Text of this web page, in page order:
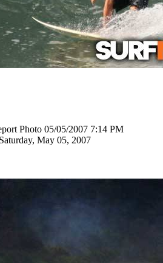
Photo 05/05/2007 7:14 PM
May 05, 2007